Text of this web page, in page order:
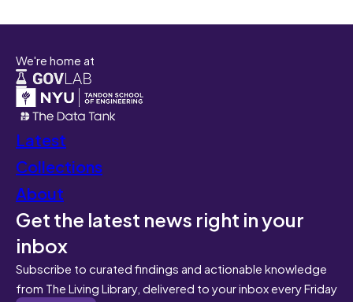
We're home at
Latest
Collections
About
Get the latest news right in your
inbox
Subscribe to curated findings and actionable knowledge
from The Living Library, delivered to your inbox every Friday